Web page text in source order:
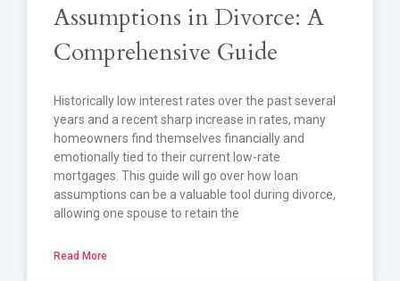
Assumptions in Divorce: A
Comprehensive Guide
Historically low interest rates over the past several
years and a recent sharp increase in rates, many
homeowners find themselves financially and
emotionally tied to their current low-rate
mortgages. This guide will go over how loan
assumptions can be a valuable tool during divorce,
allowing one spouse to retain the
Read More